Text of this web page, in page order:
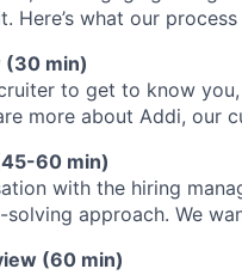
Here’s what our
(30 min)
to get to know
more about Addi, our
60 min)
with the hiring
approach. We
(60 min)